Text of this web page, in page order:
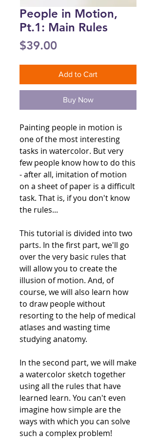
People in Motion,
Pt.1: Main Rules
$39.00Price
Add to Cart
Buy Now
Painting people in motion is
one of the most interesting
tasks in watercolor. But very
few people know how to do this
- after all, imitation of motion
on a sheet of paper is a difficult
task. That is, if you don't know
the rules...
This tutorial is divided into two
parts. In the first part, we'll go
over the very basic rules that
will allow you to create the
illusion of motion. And, of
course, we will also learn how
to draw people without
resorting to the help of medical
atlases and wasting time
studying anatomy.
In the second part, we will make
a watercolor sketch together
using all the rules that have
learned learn. You can't even
imagine how simple are the
ways with which you can solve
such a complex problem!